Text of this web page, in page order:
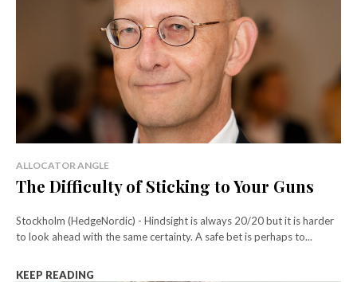
ALLOCATOR ANGLE
The Difficulty of Sticking to Your Guns
Stockholm (HedgeNordic) - Hindsight is always 20/20 but it is harder
to look ahead with the same certainty. A safe bet is perhaps to...
KEEP READING